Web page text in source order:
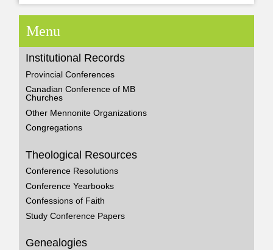
Menu
Institutional Records
Provincial Conferences
Canadian Conference of MB
Churches
Other Mennonite Organizations
Congregations
Theological Resources
Conference Resolutions
Conference Yearbooks
Confessions of Faith
Study Conference Papers
Genealogies